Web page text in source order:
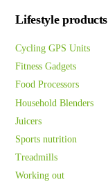
Lifestyle products
Cycling GPS Units
Fitness Gadgets
Food Processors
Household Blenders
Juicers
Sports nutrition
Treadmills
Working out